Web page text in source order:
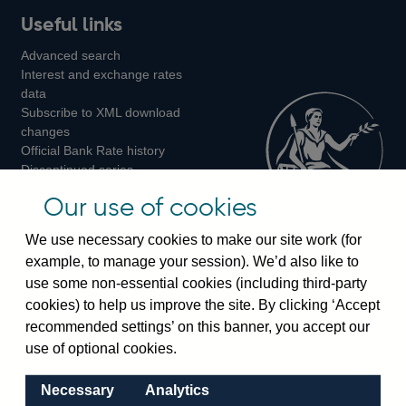
us
on
us
on
us
on
Instagram
Useful links
Advanced search
Interest and exchange rates
data
Subscribe to XML download
changes
Official Bank Rate history
Discontinued series
Bankstats tables
Visiting the bank
Threadneedle Street, London, EC2R 8AH
Switchboard:+44(0)20 3461 4444
Enquiries:
Our use of cookies
We use necessary cookies to make our site work (for
example, to manage your session). We’d also like to
use some non-essential cookies (including third-party
cookies) to help us improve the site. By clicking ‘Accept
recommended settings’ on this banner, you accept our
use of optional cookies.
Necessary
Analytics